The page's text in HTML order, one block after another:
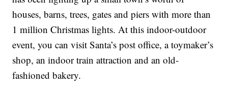
houses, barns, trees, gates and piers with more than
1 million Christmas lights. At this indoor-outdoor
event, you can visit Santa’s post office, a toymaker’s
shop, an indoor train attraction and an old-
fashioned bakery.